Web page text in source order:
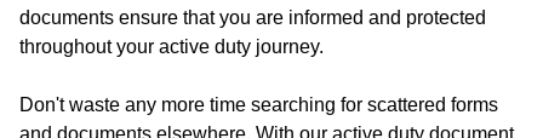
documents ensure that you are informed and protected
throughout your active duty journey.
Don't waste any more time searching for scattered forms
and documents elsewhere. With our active duty document